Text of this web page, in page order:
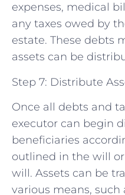
expenses, medical
any taxes owed by
estate. These debts
assets can be
Step 7: Distribute
Once all debts and
executor can begin
beneficiaries
outlined in the will
will. Assets can be
various means,